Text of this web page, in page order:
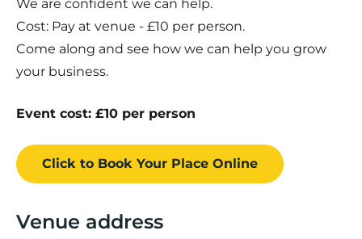
We are confident we can help.
Cost: Pay at venue - £10 per person.
Come along and see how we can help you grow
your business.
Event cost: £10 per person
Click to Book Your Place Online
Venue address